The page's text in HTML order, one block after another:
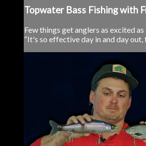
Topwater Bass Fishing with
Few things get anglers as excited
“It's so effective day in and day out,